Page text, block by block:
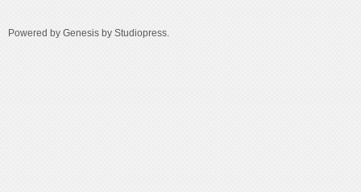
Powered by Genesis by Studiopress